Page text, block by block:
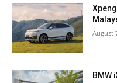
August
BMW